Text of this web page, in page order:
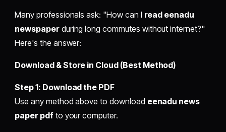
Many professionals ask: "How can I read eenadu
newspaperduring long commutes without internet?"
Here's the answer:
Download & Store in Cloud (Best Method)
Step 1: Download the PDF
Use any method above to download eenadu news
paper pdfto your computer.